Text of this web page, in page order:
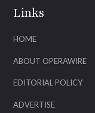
Links
HOME
ABOUT OPERAWIRE
EDITORIAL POLICY
ADVERTISE